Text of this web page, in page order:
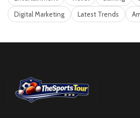
Digital Marketing
Latest Trends